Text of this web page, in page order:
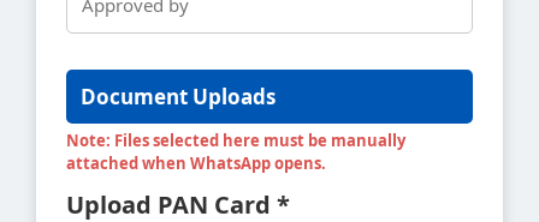
Document Uploads
Note: Files selected here must be manually
attached when WhatsApp opens.
Upload PAN Card *